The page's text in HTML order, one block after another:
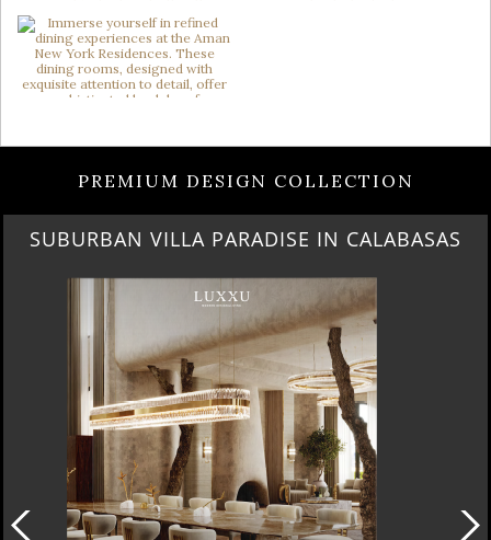
PREMIUM DESIGN COLLECTION
BEST OF SALONE DEL MOBILE